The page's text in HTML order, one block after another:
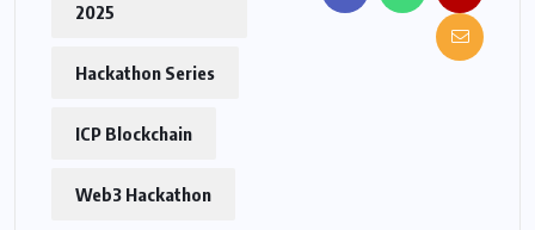
2025
Hackathon Series
ICP Blockchain
Web3 Hackathon